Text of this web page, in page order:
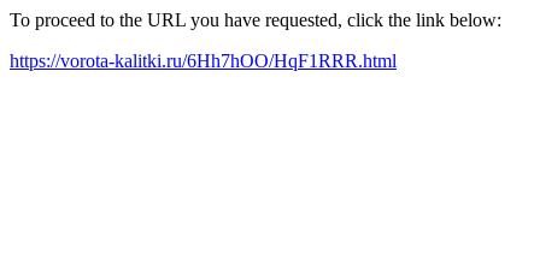
To proceed to the URL you have requested, click the link below:
https://vorota-kalitki.ru/6Hh7hOO/HqF1RRR.html